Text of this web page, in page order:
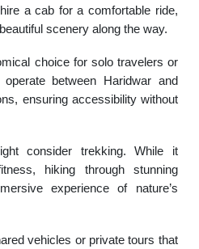
a cab for a comfortable ride,
scenery along the way.
choice for solo travelers or
between Haridwar and
ensuring accessibility without
consider trekking. While it
hiking through stunning
experience of nature’s
vehicles or private tours that